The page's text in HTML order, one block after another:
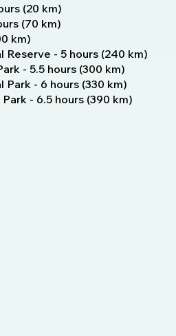
(20 km)
(70 km)
km)
Reserve - 5 hours (240 km)
- 5.5 hours (300 km)
Park - 6 hours (330 km)
- 6.5 hours (390 km)